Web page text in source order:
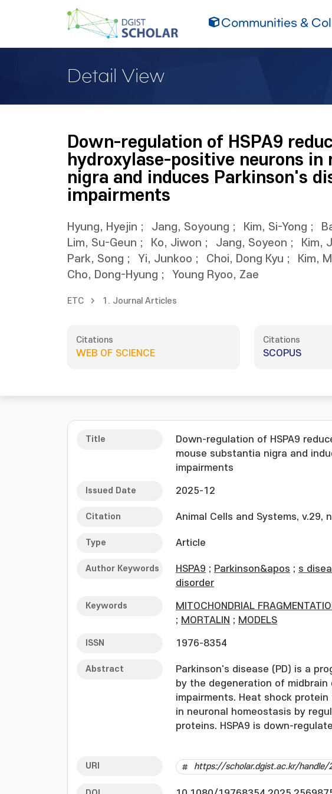
Communities &
Detail View
Down-regulation of HSPA9
hydroxylase-positive neurons in
nigra and induces Parkinson's
impairments
Hyung, Hyejin ; Jang, Soyoung ; Kim, Si-Yong ;
Lim, Su-Geun ; Ko, Jiwon ; Jang, Soyeon ; Kim,
Park, Song ; Yi, Junkoo ; Choi, Dong Kyu ; Kim,
Cho, Dong-Hyung ; Young Ryoo, Zae
ETC 1. Journal Articles
Citations
WEB OF SCIENCE
Citations
SCOPUS
Title
Down-regulation of HSPA9
mouse substantia nigra and
impairments
Issued Date 2025-12
Citation Animal Cells and Systems, v.29,
Type Article
Author Keywords HSPA9 ; Parkinson&apos ; s
disorder
Keywords MITOCHONDRIAL
; MORTALIN ; MODELS
ISSN 1976-8354
Abstract
Parkinson's disease (PD) is a
by the degeneration of
impairments. Heat shock protein
in neuronal homeostasis by
proteins. HSPA9 is down-
Alzheimer's disease and PD,
dopaminergic neurons.
URI https://scholar.dgist.ac.kr/